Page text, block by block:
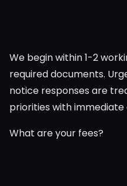
We begin within 1-2
required documents.
notice responses are
priorities with immediate
What are your fees?